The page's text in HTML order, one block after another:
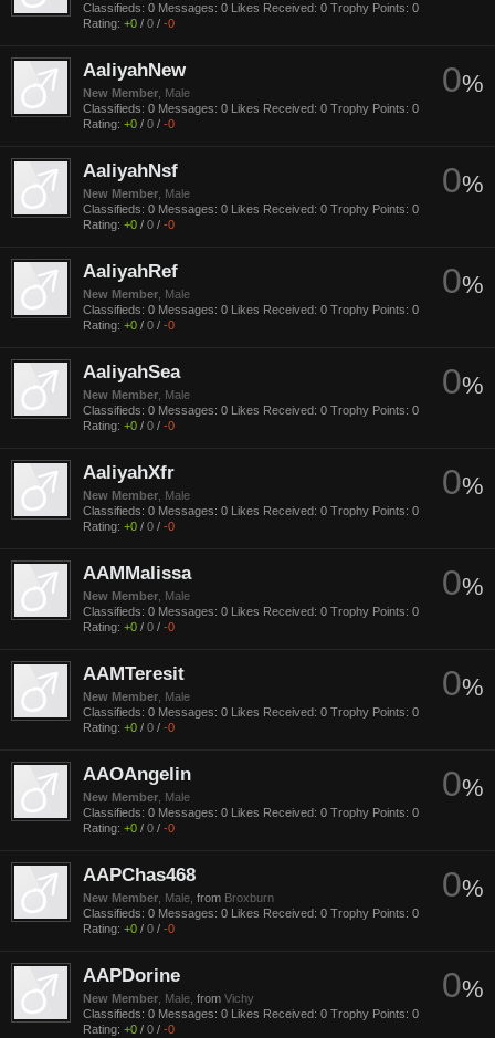
Classifieds: 0 Messages: 0 Likes Received: 0 Trophy Points: 0
Rating: +0 / 0 / -0
0%
AaliyahNew
New Member , Male
Classifieds: 0 Messages: 0 Likes Received: 0 Trophy Points: 0
Rating: +0 / 0 / -0
0%
AaliyahNsf
New Member , Male
Classifieds: 0 Messages: 0 Likes Received: 0 Trophy Points: 0
Rating: +0 / 0 / -0
0%
AaliyahRef
New Member , Male
Classifieds: 0 Messages: 0 Likes Received: 0 Trophy Points: 0
Rating: +0 / 0 / -0
0%
AaliyahSea
New Member , Male
Classifieds: 0 Messages: 0 Likes Received: 0 Trophy Points: 0
Rating: +0 / 0 / -0
0%
AaliyahXfr
New Member , Male
Classifieds: 0 Messages: 0 Likes Received: 0 Trophy Points: 0
Rating: +0 / 0 / -0
0%
AAMMalissa
New Member , Male
Classifieds: 0 Messages: 0 Likes Received: 0 Trophy Points: 0
Rating: +0 / 0 / -0
0%
AAMTeresit
New Member , Male
Classifieds: 0 Messages: 0 Likes Received: 0 Trophy Points: 0
Rating: +0 / 0 / -0
0%
AAOAngelin
New Member , Male
Classifieds: 0 Messages: 0 Likes Received: 0 Trophy Points: 0
Rating: +0 / 0 / -0
0%
AAPChas468
New Member , Male, from Broxburn
Classifieds: 0 Messages: 0 Likes Received: 0 Trophy Points: 0
Rating: +0 / 0 / -0
0%
AAPDorine
New Member , Male, from Vichy
Classifieds: 0 Messages: 0 Likes Received: 0 Trophy Points: 0
Rating: +0 / 0 / -0